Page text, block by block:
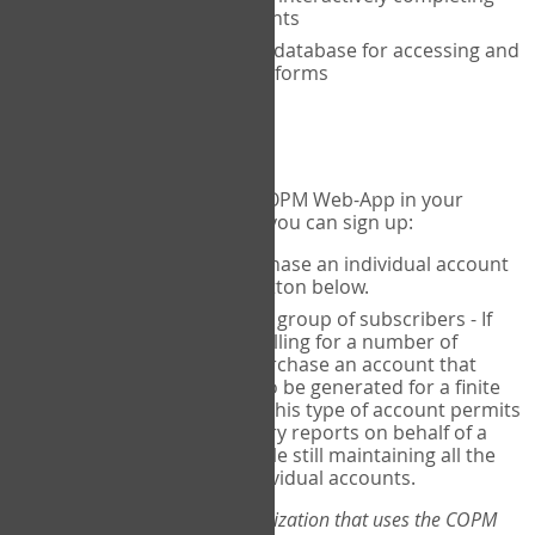
the COPM with your clients
An exclusive, encrypted database for accessing and
storing your completed forms
If you would like to use the COPM Web-App in your
practice, there are two ways you can sign up:
- purchase an individual account
through the Sign Up button below.
for a group of subscribers - If
you wish to centralize billing for a number of
individuals, you may purchase an account that
permits sub-accounts to be generated for a finite
number of individuals. This type of account permits
you to produce summary reports on behalf of a
group of therapists, while still maintaining all the
security features of individual accounts.
*If you are you part of an organization that uses the COPM